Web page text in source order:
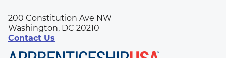
200 Constitution Ave NW
Washington, DC 20210
Contact Us